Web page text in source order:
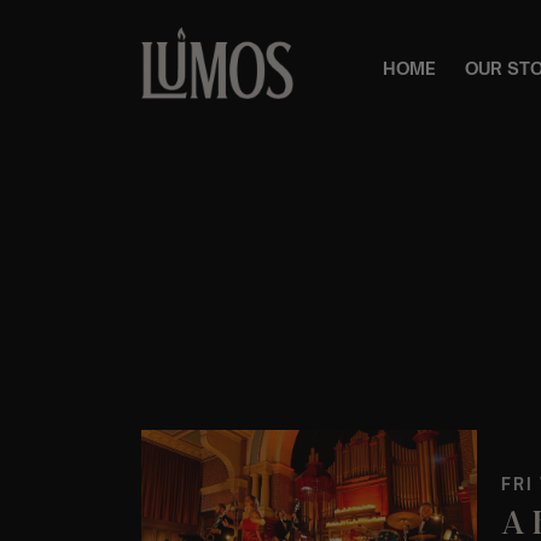
HOME OUR
FRI